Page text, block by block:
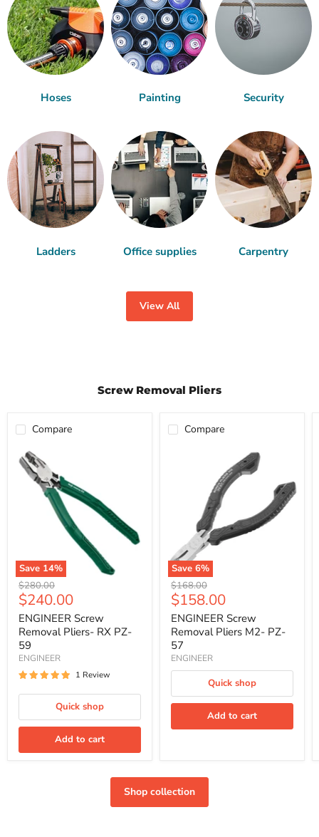
Hoses Painting Security
Ladders Office supplies Carpentry
View All
Screw Removal Pliers
Compare
Save 14%
ENGINEER
Screw
Removal
Pliers-
Original
price
$280.00
Current
price
$240.00
ENGINEER Screw
Removal Pliers- RX PZ-
59
ENGINEER
1 Review
Quick shop
Add to cart
Compare
Save 6%
Original
price
$168.00
Current
price
$158.00
ENGINEER Screw
Removal Pliers M2- PZ-
57
ENGINEER
Quick shop
Add to cart
Shop collection